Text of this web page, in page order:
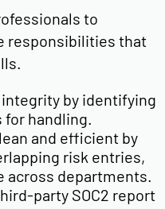
to
responsibilities that
by identifying
handling.
and efficient by
risk entries,
departments.
party SOC2 report